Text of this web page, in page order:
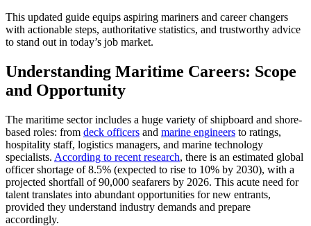
This updated guide equips aspiring mariners and career changers
with actionable steps, authoritative statistics, and trustworthy advice
to stand out in today’s job market.​
Understanding Maritime Careers: Scope
and Opportunity
The maritime sector includes a huge variety of shipboard and shore-
based roles: from deck officers and marine engineers to ratings,
hospitality staff, logistics managers, and marine technology
specialists. According to recent research, there is an estimated global
officer shortage of 8.5% (expected to rise to 10% by 2030), with a
projected shortfall of 90,000 seafarers by 2026. This acute need for
talent translates into abundant opportunities for new entrants,
provided they understand industry demands and prepare
accordingly.​